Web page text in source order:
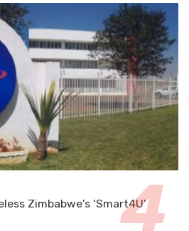
Zimbabwe’s ‘Smart4U’